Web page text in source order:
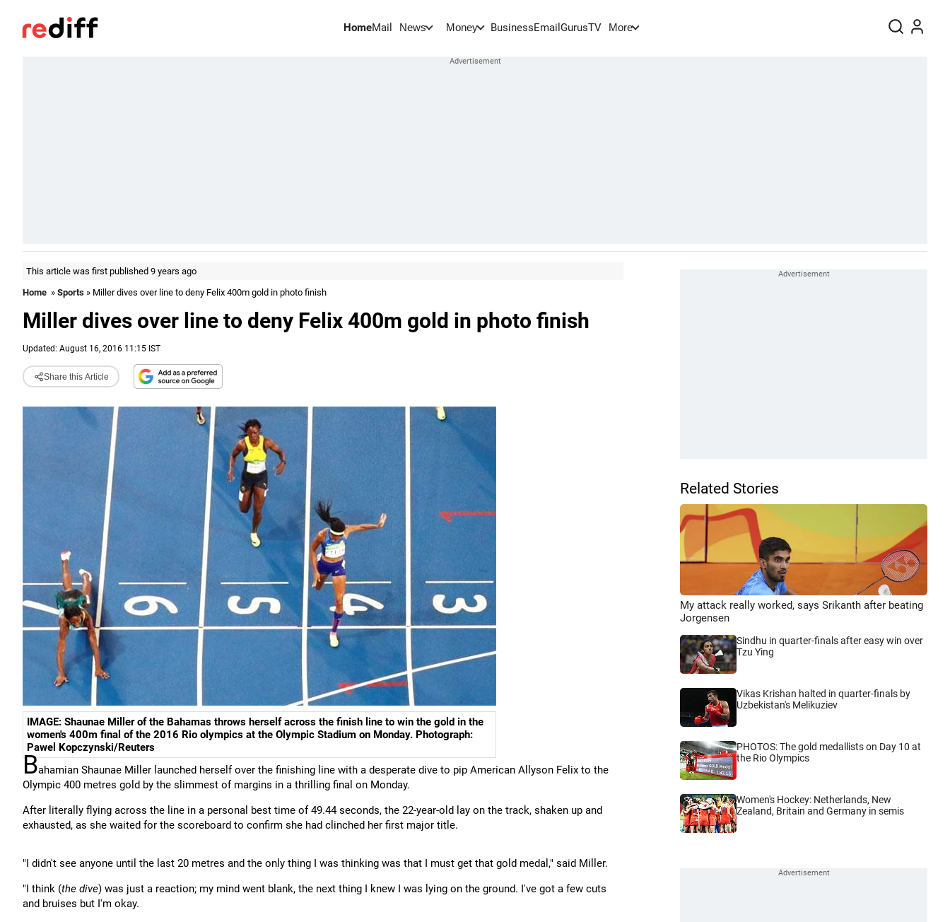
HomeMail News Money BusinessEmail GurusTV More
This article was first published 9 years ago
Home » Sports » Miller dives over line to deny Felix 400m gold in photo finish
Miller dives over line to deny Felix 400m gold in photo finish
Updated: August 16, 2016 11:15 IST
Share this Article
IMAGE: Shaunae Miller of the Bahamas throws herself across the finish line to win the gold in the
women's 400m final of the 2016 Rio olympics at the Olympic Stadium on Monday. Photograph:
Pawel Kopczynski/Reuters
Bahamian Shaunae Miller launched herself over the finishing line with a desperate dive to pip American Allyson Felix to the
Olympic 400 metres gold by the slimmest of margins in a thrilling final on Monday.
After literally flying across the line in a personal best time of 49.44 seconds, the 22-year-old lay on the track, shaken up and
exhausted, as she waited for the scoreboard to confirm she had clinched her first major title.
"I didn't see anyone until the last 20 metres and the only thing I was thinking was that I must get that gold medal," said Miller.
"I think (the dive) was just a reaction; my mind went blank, the next thing I knew I was lying on the ground. I've got a few cuts
and bruises but I'm okay.
Related Stories
My attack really worked, says Srikanth after beating
Jorgensen
Sindhu in quarter-finals after easy win over
Tzu Ying
Vikas Krishan halted in quarter-finals by
Uzbekistan's Melikuziev
PHOTOS: The gold medallists on Day 10 at
the Rio Olympics
Women's Hockey: Netherlands, New
Zealand, Britain and Germany in semis